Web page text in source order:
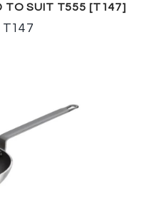
TO SUIT T555 [T147]
T147